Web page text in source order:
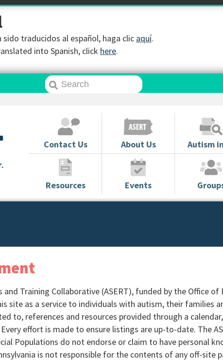
sido traducidos al español, haga clic aquí.
into Spanish, click here.
Contact Us About Us Autism
Resources Events
and Training Collaborative (ASERT), funded by the Office
site as a service to individuals with autism, their families
to, references and resources provided through a
effort is made to ensure listings are up-to-date. The
Populations do not endorse or claim to have personal
is not responsible for the contents of any off-site